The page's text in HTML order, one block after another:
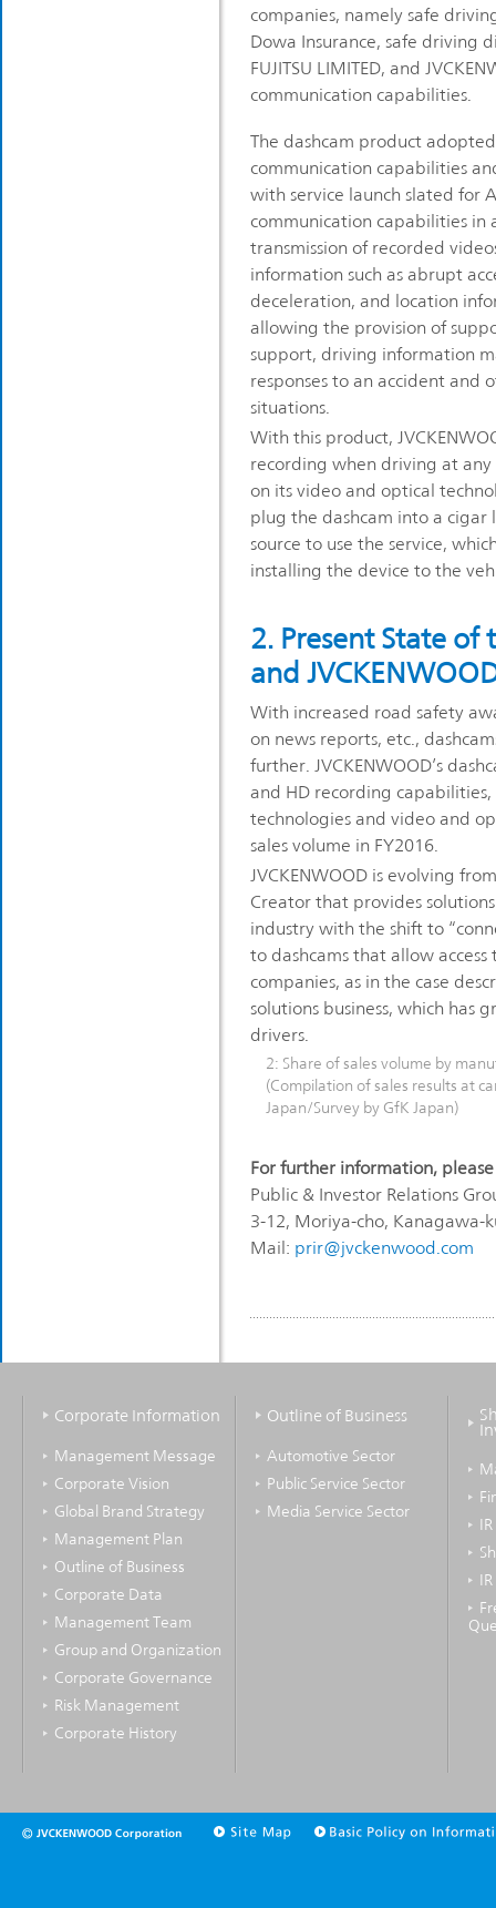
companies, namely safe
Dowa Insurance, safe driving
FUJITSU LIMITED, and
communication capabilities.
The dashcam product
communication capabilities
with service launch slated for
communication capabilities in
transmission of recorded
information such as abrupt
deceleration, and location
allowing the provision of
support, driving information
responses to an accident and
situations.
With this product,
recording when driving at
on its video and optical
plug the dashcam into a cigar
source to use the service,
installing the device to the
2. Present State of
and
With increased road safety
on news reports, etc.,
further. JVCKENWOOD’s
and HD recording capabilities,
technologies and video and
sales volume in FY2016.
JVCKENWOOD is evolving
Creator that provides
industry with the shift to
to dashcams that allow
companies, as in the case
solutions business, which has
drivers.
2: Share of sales volume by
(Compilation of sales results at
Japan/Survey by GfK Japan)
For further information,
Public & Investor Relations
3-12, Moriya-cho, Kanagawa-
Mail: prir@jvckenwood.com
Corporate Information
Management Message
Corporate Vision
Global Brand Strategy
Management Plan
Outline of Business
Corporate Data
Management Team
Group and Organization
Corporate Governance
Risk Management
Corporate History
Outline of Business
Automotive Sector
Public Service Sector
Media Service Sector